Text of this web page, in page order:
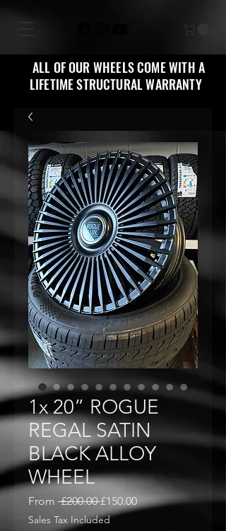
ALL OF OUR WHEELS COME WITH A
LIFETIME STRUCTURAL WARRANTY
1x 20” ROGUE
REGAL SATIN
BLACK ALLOY
WHEEL
From £200.00 Regular
Price
£150.00Sale
Price
Sales Tax Included